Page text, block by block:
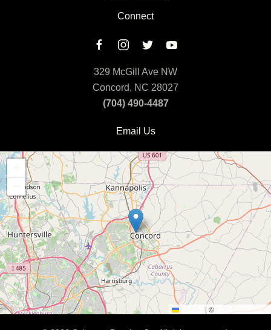
Connect
329 McGill Ave NW
Concord, NC 28027
(704) 490-4487
Email Us
Leaflet | © OpenStreetMap